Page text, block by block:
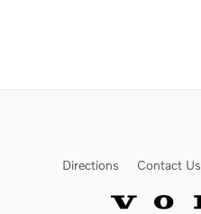
Directions Contact Us